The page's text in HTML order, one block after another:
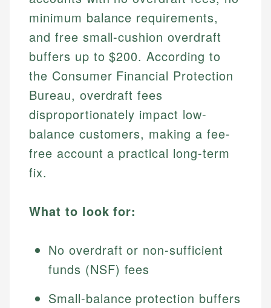
minimum balance requirements,
and free small-cushion overdraft
buffers up to $200. According to
the Consumer Financial Protection
Bureau, overdraft fees
disproportionately impact low-
balance customers, making a fee-
free account a practical long-term
fix.
What to look for:
No overdraft or non-sufficient
funds (NSF) fees
Small-balance protection buffers